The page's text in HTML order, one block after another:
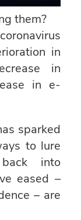
them?
in
in
in e-
sparked
to lure
back into
eased –
– are